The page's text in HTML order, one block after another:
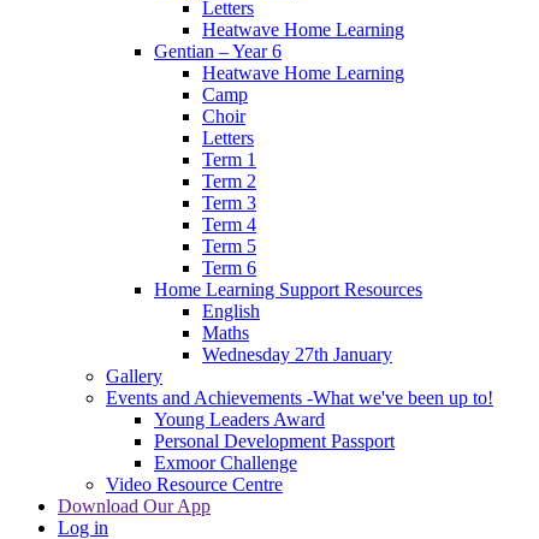
Letters
Heatwave Home Learning
Gentian – Year 6
Heatwave Home Learning
Camp
Choir
Letters
Term 1
Term 2
Term 3
Term 4
Term 5
Term 6
Home Learning Support Resources
English
Maths
Wednesday 27th January
Gallery
Events and Achievements -What we've been up to!
Young Leaders Award
Personal Development Passport
Exmoor Challenge
Video Resource Centre
Download Our App
Log in